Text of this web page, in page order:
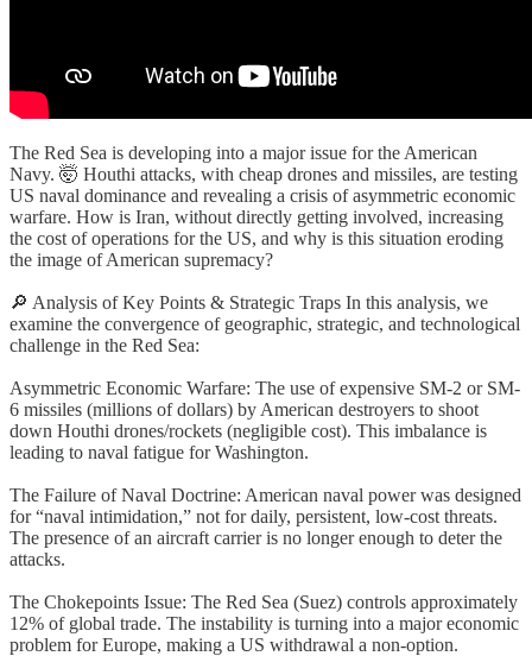
The Red Sea is developing into a major issue for the American
Navy. 🤯 Houthi attacks, with cheap drones and missiles, are testing
US naval dominance and revealing a crisis of asymmetric economic
warfare. How is Iran, without directly getting involved, increasing
the cost of operations for the US, and why is this situation eroding
the image of American supremacy?
🔎 Analysis of Key Points & Strategic Traps In this analysis, we
examine the convergence of geographic, strategic, and technological
challenge in the Red Sea:
Asymmetric Economic Warfare: The use of expensive SM-2 or SM-
6 missiles (millions of dollars) by American destroyers to shoot
down Houthi drones/rockets (negligible cost). This imbalance is
leading to naval fatigue for Washington.
The Failure of Naval Doctrine: American naval power was designed
for “naval intimidation,” not for daily, persistent, low-cost threats.
The presence of an aircraft carrier is no longer enough to deter the
attacks.
The Chokepoints Issue: The Red Sea (Suez) controls approximately
12% of global trade. The instability is turning into a major economic
problem for Europe, making a US withdrawal a non-option.